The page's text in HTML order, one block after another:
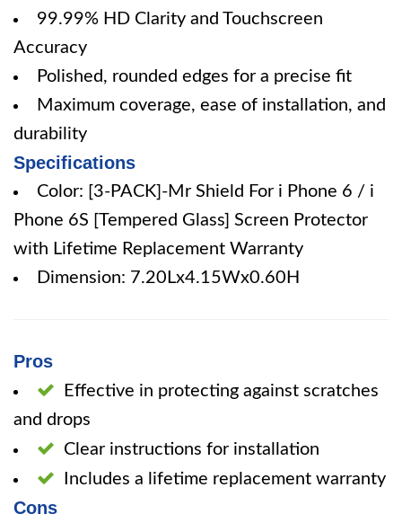
99.99% HD Clarity and Touchscreen
Accuracy
Polished, rounded edges for a precise fit
Maximum coverage, ease of installation, and
durability
Specifications
Color: [3-PACK]-Mr Shield For i Phone 6 / i
Phone 6S [Tempered Glass] Screen Protector
with Lifetime Replacement Warranty
Dimension: 7.20Lx4.15Wx0.60H
Pros
Effective in protecting against scratches
and drops
Clear instructions for installation
Includes a lifetime replacement warranty
Cons